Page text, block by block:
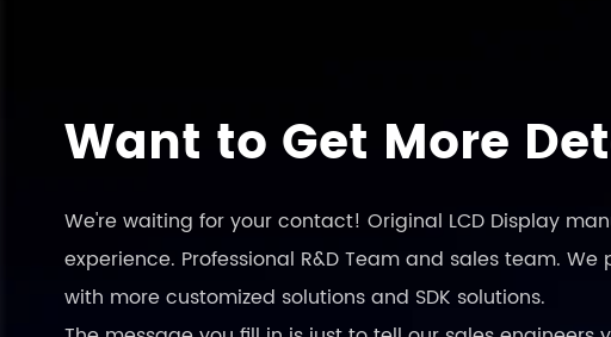
Want to Get More
We're waiting for your contact! Original LCD Display
experience. Professional R&D Team and sales team.
with more customized solutions and SDK solutions.